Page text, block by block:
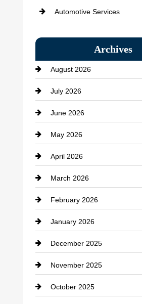
Automotive Services
Bath Remodeling
Beauty Salon and Products
Bicycle Shop
business
Business and Economy
Business and Investment
cannabis
Canopy
Car dealer
Car Dealerships
Car Rental Agency
Career and Jobs
Archives
August 2026
July 2026
June 2026
May 2026
April 2026
March 2026
February 2026
January 2026
December 2025
November 2025
October 2025